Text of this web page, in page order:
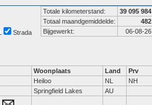
Totale kilometerstand:
39 095 984
Totaal maandgemiddelde:
482
Bijgewerkt:
06-08-26
Strada
Woonplaats Land
Prv
Heiloo NL
NH
Springfield Lakes AU